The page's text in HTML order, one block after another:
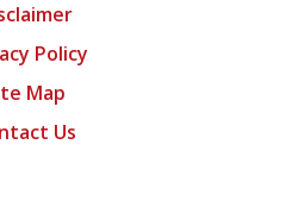
Policy
Map
Us